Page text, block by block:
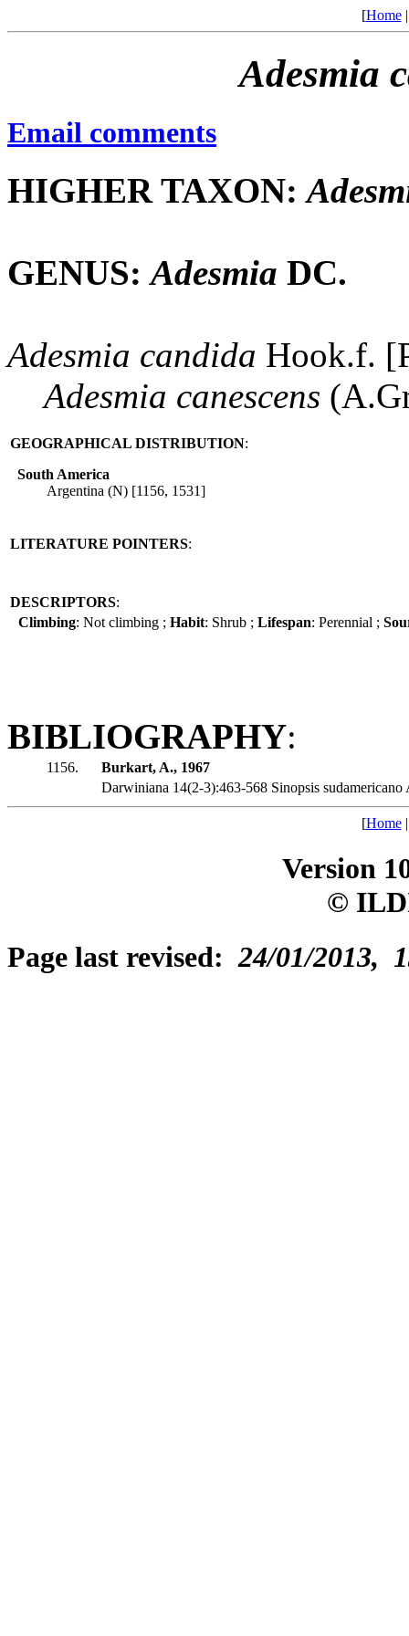
[Home
Adesmia
Email comments
HIGHER TAXON:
GENUS:Adesmia DC.
Adesmia candida Hook.f.
Adesmia canescens
GEOGRAPHICAL DISTRIBUTION:
South America
Argentina (N) [1156, 1531]
LITERATURE POINTERS:
DESCRIPTORS:
Climbing: Not climbing ; Habit: Shrub ; Lifespan: Perennial ;
BIBLIOGRAPHY:
1156.
Burkart, A., 1967
Darwiniana 14(2-3):463-568 Sinopsis sudamericano
[Home
Version
©
Page last revised:24/01/2013,